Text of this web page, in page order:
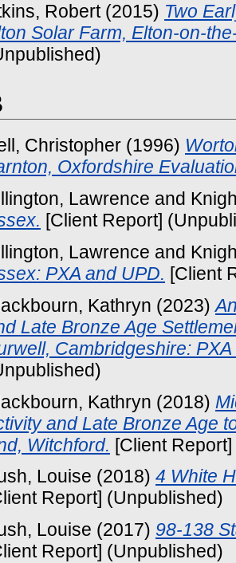
Robert(2015) Two
Solar Farm, Elton-on-
Christopher (1996)
Oxfordshire
Lawrence and
[Client Report]
Lawrence and
PXA and UPD. [Client
Kathryn (2023)
Late Bronze Age
Cambridgeshire:
Kathryn (2018)
and Late Bronze Age
Witchford. [Client
Louise (2018) 4 White
Report] (Unpublished)
Louise (2017) 98-138
Report] (Unpublished)